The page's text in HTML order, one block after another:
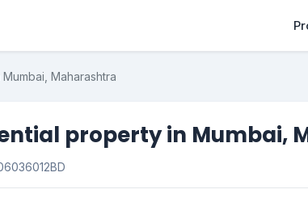
Maharashtra
property in Mumbai,